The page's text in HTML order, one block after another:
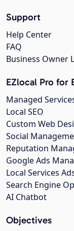
Support
Help Center
FAQ
Business Owner
EZlocal Pro for
Managed
Local SEO
Custom Web
Social
Reputation
Google Ads
Local Services
Search Engine
AI Chatbot
Objectives